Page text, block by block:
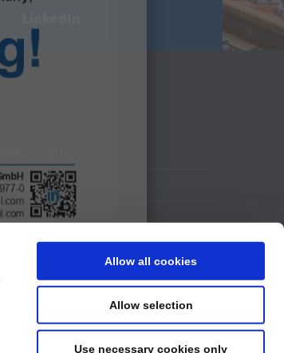
Allow all cookies
Allow selection
Use necessary cookies only
GMBH
I LinkedIn
I YouTube